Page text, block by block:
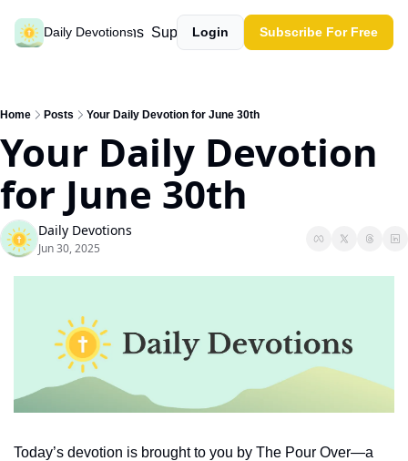
Daily Devotions
Past devotions Support our work
Login Subscribe For Free
Home Posts Your Daily Devotion for June 30th
Your Daily Devotion
for June 30th
Daily Devotions
Jun 30, 2025
Today’s devotion is brought to you by The Pour Over—a